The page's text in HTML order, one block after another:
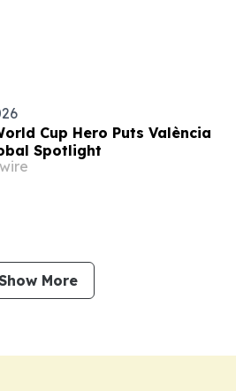
Cup Hero Puts València
Spotlight
More